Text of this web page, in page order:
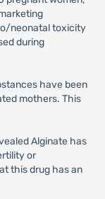
neonatal toxicity
during
have been
mothers. This
Alginate has
or
this drug has an